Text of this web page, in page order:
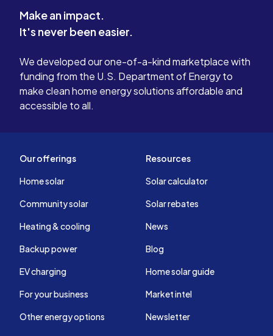
Make an impact.
It's never been easier.
We developed our one-of-a-kind marketplace with
funding from the U.S. Department of Energy to
make clean home energy solutions affordable and
accessible to all.
Our offerings
Home solar
Community solar
Heating & cooling
Backup power
EV charging
For your business
Other energy options
Resources
Solar calculator
Solar rebates
News
Blog
Home solar guide
Market intel
Newsletter